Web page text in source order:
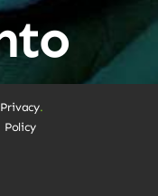
Privacy
Policy
.